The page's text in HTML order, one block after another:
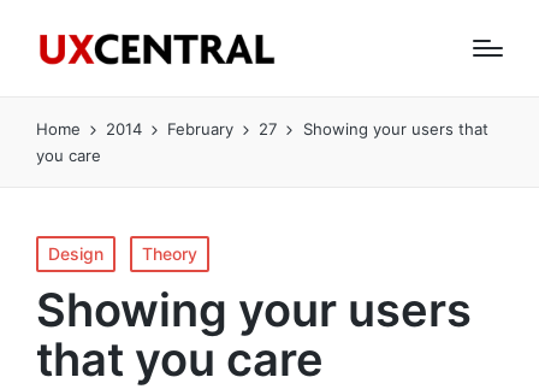
Home 2014 February 27
Showing your users that
you care
Posted
in
Design Theory
Showing your users
that you care